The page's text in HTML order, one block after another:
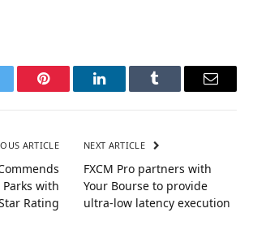
Pinterest LinkedInTumblr Email
ARTICLE
with
Rating
NEXT ARTICLE
FXCM Pro partners with
Your Bourse to provide
ultra-low latency execution